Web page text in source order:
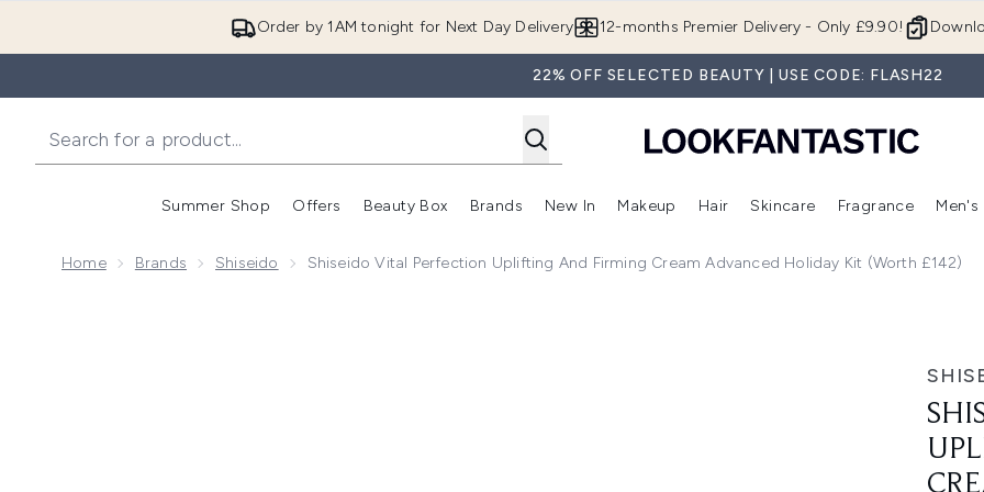
Order by 1AM tonight for Next Day Delivery 12-months Premier Delivery - Only £9.90!
22% OFF SELECTED BEAUTY | USE CODE: FLASH22
Summer Shop
Enter submenu (Summer Shop)
Offers
Enter submenu (Offers)
Beauty Box
Enter submenu (Beauty Box)
Brands
Enter submenu (Brands)
New In
Enter submenu (New In)
Makeup
Enter submenu (Makeup)
Hair
Enter submenu (Hair)
Skincare
Enter
Fragrance Men's
Home Brands Shiseido Shiseido Vital Perfection Uplifting And Firming Cream Advanced Holiday Kit (Worth £142)